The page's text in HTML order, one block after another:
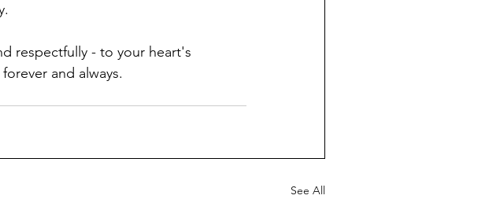
respectfully - to your heart's
and always.
See All